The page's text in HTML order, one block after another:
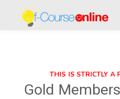
Affiliate
THIS IS STRICTLY A
Gold